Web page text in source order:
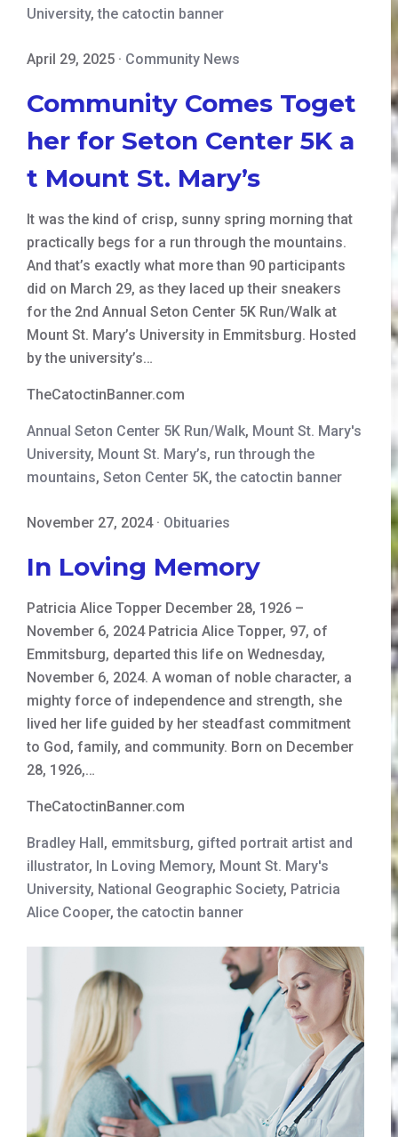
University,the catoctin banner
April 29, 2025 · Community News
Community Comes Toget
her for Seton Center 5K a
t Mount St. Mary’s
It was the kind of crisp, sunny spring morning that
practically begs for a run through the mountains.
And that’s exactly what more than 90 participants
did on March 29, as they laced up their sneakers
for the 2nd Annual Seton Center 5K Run/Walk at
Mount St. Mary’s University in Emmitsburg. Hosted
by the university’s…
TheCatoctinBanner.com
Annual Seton Center 5K Run/Walk, Mount St. Mary's
University, Mount St. Mary’s, run through the
mountains, Seton Center 5K,the catoctin banner
November 27, 2024· Obituaries
In Loving Memory
Patricia Alice Topper December 28, 1926 –
November 6, 2024 Patricia Alice Topper, 97, of
Emmitsburg, departed this life on Wednesday,
November 6, 2024. A woman of noble character, a
mighty force of independence and strength, she
lived her life guided by her steadfast commitment
to God, family, and community. Born on December
28, 1926,…
TheCatoctinBanner.com
Bradley Hall, emmitsburg, gifted portrait artist and
illustrator, In Loving Memory, Mount St. Mary's
University, National Geographic Society, Patricia
Alice Cooper,the catoctin banner